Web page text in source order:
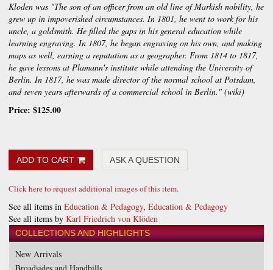
Kloden was "The son of an officer from an old line of Markish nobility, he
grew up in impoverished circumstances. In 1801, he went to work for his
uncle, a goldsmith. He filled the gaps in his general education while
learning engraving. In 1807, he began engraving on his own, and making
maps as well, earning a reputation as a geographer. From 1814 to 1817,
he gave lessons at Plamann's institute while attending the University of
Berlin. In 1817, he was made director of the normal school at Potsdam,
and seven years afterwards of a commercial school in Berlin." (wiki)
Price: $125.00
ADD TO CART ASK A QUESTION
Click here to request additional images of this item.
See all items in Education & Pedagogy, Education & Pedagogy
See all items by Karl Friedrich von Klöden
COLLECTIONS AND HIGHLIGHTS
New Arrivals